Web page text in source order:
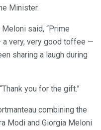
Minister.
said, “Prime
very, very good toffee —
sharing a laugh during
you for the gift.”
combining the
Modi and Giorgia Meloni